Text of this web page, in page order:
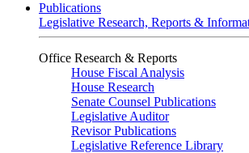
Publications
Legislative Research, Reports &
Office Research & Reports
House Fiscal Analysis
House Research
Senate Counsel Publications
Legislative Auditor
Revisor Publications
Legislative Reference Library